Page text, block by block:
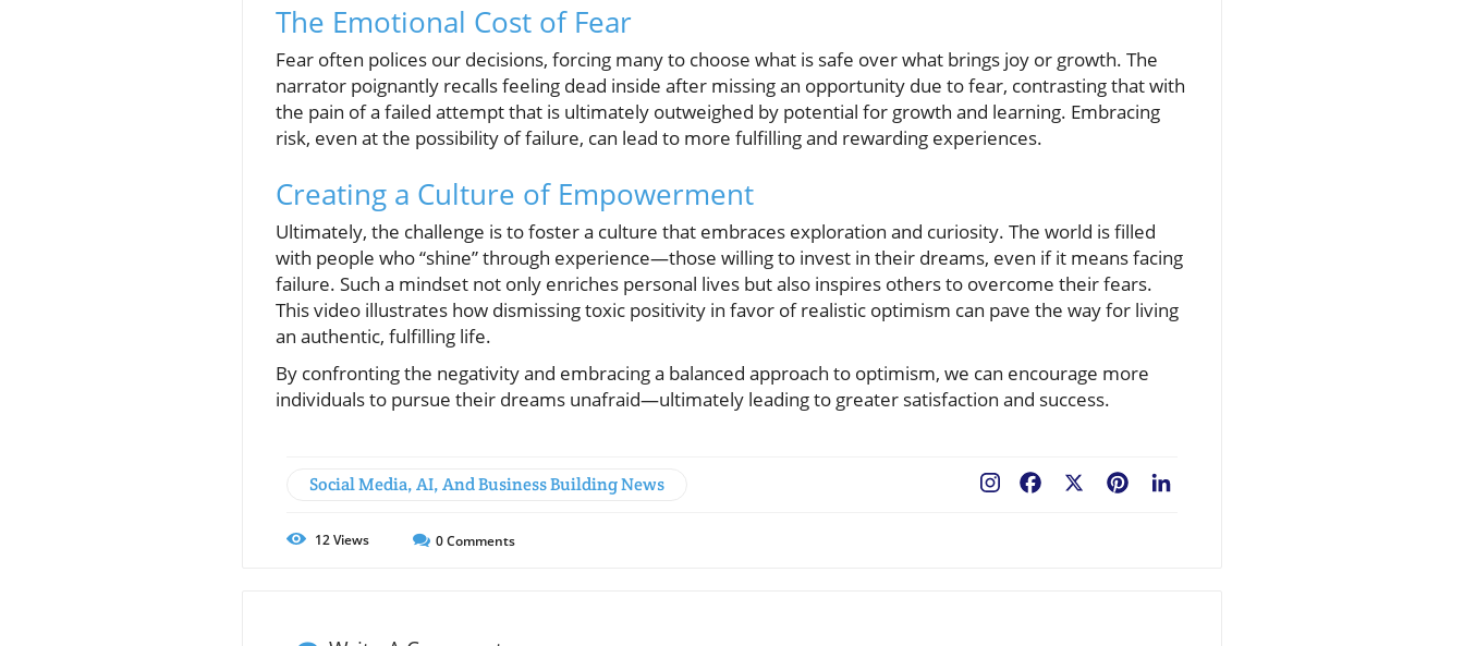
The Emotional Cost of Fear
Fear often polices our decisions, forcing many to choose what is safe over what brings joy or growth. The
narrator poignantly recalls feeling dead inside after missing an opportunity due to fear, contrasting that with
the pain of a failed attempt that is ultimately outweighed by potential for growth and learning. Embracing
risk, even at the possibility of failure, can lead to more fulfilling and rewarding experiences.
Creating a Culture of Empowerment
Ultimately, the challenge is to foster a culture that embraces exploration and curiosity. The world is filled
with people who “shine” through experience—those willing to invest in their dreams, even if it means facing
failure. Such a mindset not only enriches personal lives but also inspires others to overcome their fears.
This video illustrates how dismissing toxic positivity in favor of realistic optimism can pave the way for living
an authentic, fulfilling life.
By confronting the negativity and embracing a balanced approach to optimism, we can encourage more
individuals to pursue their dreams unafraid—ultimately leading to greater satisfaction and success.
Social Media, AI, And Business Building News Pinterest
Facebook
12Views 0Comments